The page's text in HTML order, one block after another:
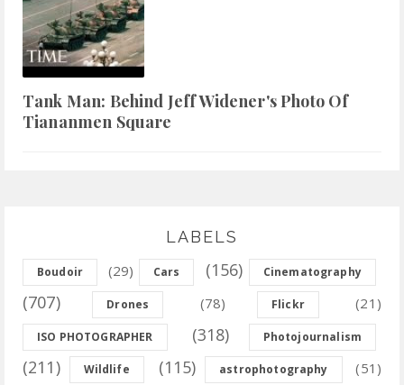
Tank Man: Behind Jeff Widener's Photo Of
Tiananmen Square
LABELS
Boudoir (29) Cars (156) Cinematography
(707) Drones (78) Flickr (21)
ISO PHOTOGRAPHER (318) Photojournalism
(211) Wildlife (115) astrophotography (51)